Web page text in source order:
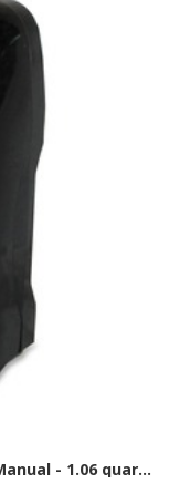
Genuine Joe Foam Soap Dispenser - Manual - 1.06 quart Capacity - Black, Gray - 1 Each